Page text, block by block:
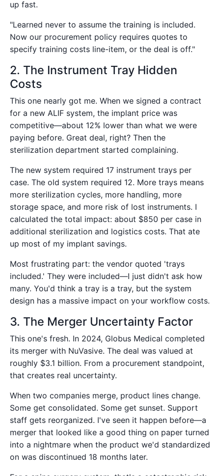
up fast.
"Learned never to assume the training is included.
Now our procurement policy requires quotes to
specify training costs line-item, or the deal is off."
2. The Instrument Tray Hidden
Costs
This one nearly got me. When we signed a contract
for a new ALIF system, the implant price was
competitive—about 12% lower than what we were
paying before. Great deal, right? Then the
sterilization department started complaining.
The new system required 17 instrument trays per
case. The old system required 12. More trays means
more sterilization cycles, more handling, more
storage space, and more risk of lost instruments. I
calculated the total impact: about $850 per case in
additional sterilization and logistics costs. That ate
up most of my implant savings.
Most frustrating part: the vendor quoted 'trays
included.' They were included—I just didn't ask how
many. You'd think a tray is a tray, but the system
design has a massive impact on your workflow costs.
3. The Merger Uncertainty Factor
This one's fresh. In 2024, Globus Medical completed
its merger with NuVasive. The deal was valued at
roughly $3.1 billion. From a procurement standpoint,
that creates real uncertainty.
When two companies merge, product lines change.
Some get consolidated. Some get sunset. Support
staff gets reorganized. I've seen it happen before—a
merger that looked like a good thing on paper turned
into a nightmare when the product we'd standardized
on was discontinued 18 months later.